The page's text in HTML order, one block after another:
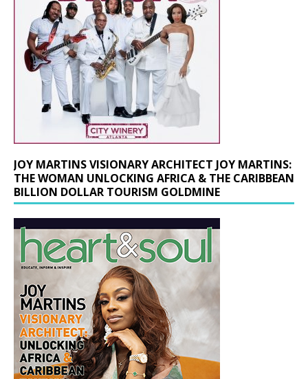
JOY MARTINS VISIONARY ARCHITECT JOY MARTINS:
THE WOMAN UNLOCKING AFRICA & THE CARIBBEAN
BILLION DOLLAR TOURISM GOLDMINE